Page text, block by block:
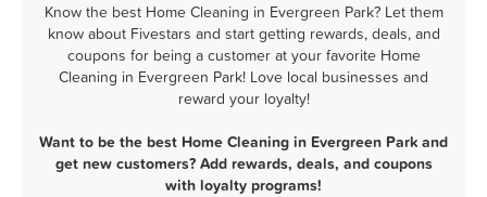
Know the best Home Cleaning in Evergreen Park? Let them
know about Fivestars and start getting rewards, deals, and
coupons for being a customer at your favorite Home
Cleaning in Evergreen Park! Love local businesses and
reward your loyalty!
Want to be the best Home Cleaning in Evergreen Park and
get new customers? Add rewards, deals, and coupons
with loyalty programs!